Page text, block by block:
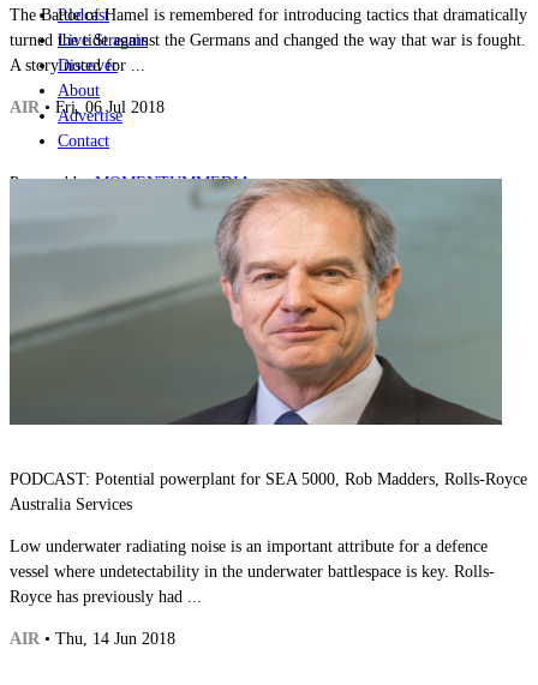
Podcast
Live Streams
Discover
About
Advertise
Contact
Powered byMOMENTUMMEDIA
The Battle of Hamel is remembered for introducing tactics that dramatically
turned the tide against the Germans and changed the way that war is fought.
A story noted for ...
AIR • Fri, 06 Jul 2018
PODCAST: Potential powerplant for SEA 5000, Rob Madders, Rolls-Royce
Australia Services
Low underwater radiating noise is an important attribute for a defence
vessel where undetectability in the underwater battlespace is key. Rolls-
Royce has previously had ...
AIR • Thu, 14 Jun 2018